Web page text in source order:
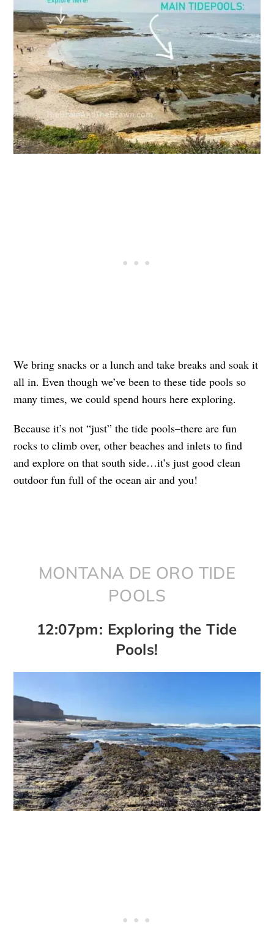
We bring snacks or a lunch and take breaks and soak it
all in. Even though we’ve been to these tide pools so
many times, we could spend hours here exploring.
Because it’s not “just” the tide pools–there are fun
rocks to climb over, other beaches and inlets to find
and explore on that south side…it’s just good clean
outdoor fun full of the ocean air and you!
MONTANA DE ORO TIDE
POOLS
12:07pm: Exploring the Tide
Pools!